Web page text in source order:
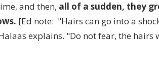
and then, all of a sudden, they
[Ed note: "Hairs can go into a
explains. "Do not fear, the